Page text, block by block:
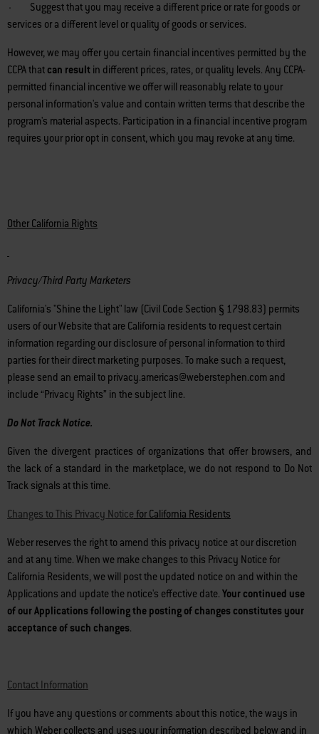
· Suggest that you may receive a different price or rate for goods or
services or a different level or quality of goods or services.
However, we may offer you certain financial incentives permitted by the
CCPA that can result in different prices, rates, or quality levels. Any CCPA-
permitted financial incentive we offer will reasonably relate to your
personal information's value and contain written terms that describe the
program's material aspects. Participation in a financial incentive program
requires your prior opt in consent, which you may revoke at any time.
Other California Rights
Privacy/Third Party Marketers
California's "Shine the Light" law (Civil Code Section § 1798.83) permits
users of our Website that are California residents to request certain
information regarding our disclosure of personal information to third
parties for their direct marketing purposes. To make such a request,
please send an email to privacy.americas@weberstephen.com and
include “Privacy Rights” in the subject line.
Do Not Track Notice.
Given the divergent practices of organizations that offer browsers, and
the lack of a standard in the marketplace, we do not respond to Do Not
Track signals at this time.
Changes to This Privacy Notice for California Residents
Weber reserves the right to amend this privacy notice at our discretion
and at any time. When we make changes to this Privacy Notice for
California Residents, we will post the updated notice on and within the
Applications and update the notice's effective date. Your continued use
of our Applications following the posting of changes constitutes your
acceptance of such changes.
Contact Information
If you have any questions or comments about this notice, the ways in
which Weber collects and uses your information described below and in